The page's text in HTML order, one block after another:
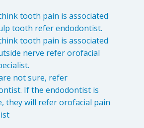
tooth pain is associated
tooth refer endodontist.
tooth pain is associated
nerve refer orofacial
not sure, refer
If the endodontist is
they will refer orofacial pain